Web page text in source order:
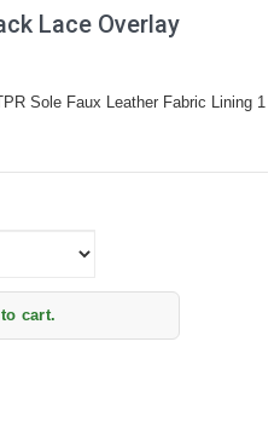
Lace Overlay
Sole Faux Leather Fabric Lining 1
cart.